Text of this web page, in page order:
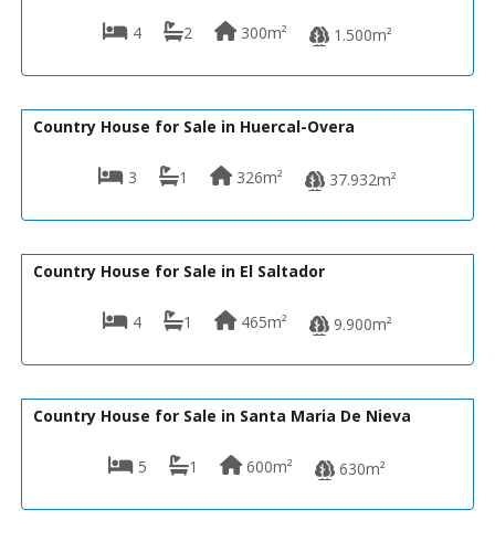
4 2 300m² 1.500m²
Country House for Sale in Huercal-Overa
3 1 326m² 37.932m²
Country House for Sale in El Saltador
4 1 465m² 9.900m²
Country House for Sale in Santa Maria De Nieva
5 1 600m² 630m²